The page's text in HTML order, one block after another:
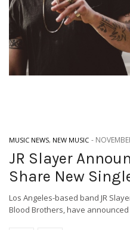
MUSIC NEWS, NEW MUSIC -
JR Slayer
Share New
Los Angeles-based band JR
Blood Brothers, have